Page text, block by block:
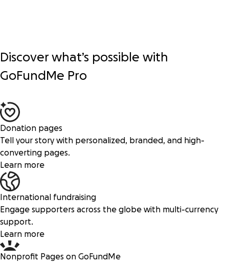
Discover what’s possible with
GoFundMe Pro
Donation pages
Tell your story with personalized, branded, and high-
converting pages.
Learn more
International fundraising
Engage supporters across the globe with multi-currency
support.
Learn more
Nonprofit Pages on GoFundMe